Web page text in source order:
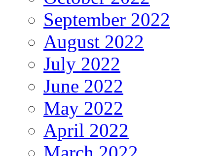
September 2022
August 2022
July 2022
June 2022
May 2022
April 2022